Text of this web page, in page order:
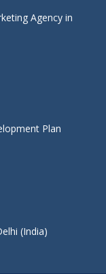
Agency in
Plan
(India)